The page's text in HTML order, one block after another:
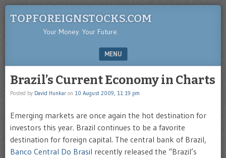
TOPFOREIGNSTOCKS.COM
Your Money. Your Future.
MENU
Brazil’s Current Economy in Charts
Posted by David Hunkar on 10 August 2009, 11:19 pm
Emerging markets are once again the hot destination for
investors this year. Brazil continues to be a favorite
destination for foreign capital. The central bank of Brazil,
Banco Central Do Brasil recently released the “Brazil’s